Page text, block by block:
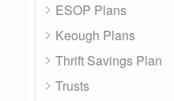
ESOP Plans
Keough Plans
Thrift Savings Plan
Trusts